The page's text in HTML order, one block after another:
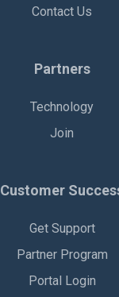
Contact Us
Partners
Technology
Join
Customer
Get Support
Partner Program
Portal Login